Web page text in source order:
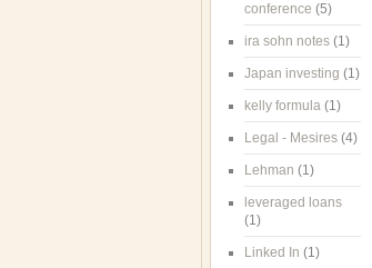
conference (5)
ira sohn notes (1)
Japan investing (1)
kelly formula (1)
Legal - Mesires (4)
Lehman (1)
leveraged loans
(1)
Linked In (1)